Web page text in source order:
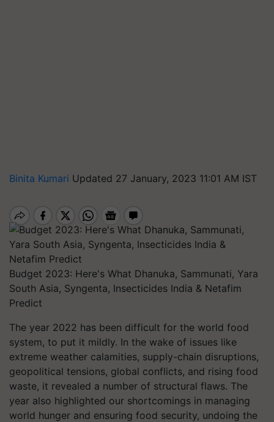
Binita Kumari Updated 27 January, 2023 11:01 AM IST
Budget 2023: Here's What Dhanuka, Sammunati, Yara
South Asia, Syngenta, Insecticides India & Netafim
Predict
The year 2022 has been difficult for the world food
system, to put it mildly. In the wake of issues like
extreme weather calamities, supply-chain disruptions,
geopolitical tensions, global conflicts, and rising food
waste, it revealed a number of structural flaws. The
year also highlighted our shortcomings in managing
world hunger and ensuring food security, undoing the